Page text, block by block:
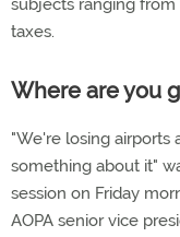
subjects ranging
taxes.
Where are you
"We're losing airports
something about it"
session on Friday
AOPA senior vice